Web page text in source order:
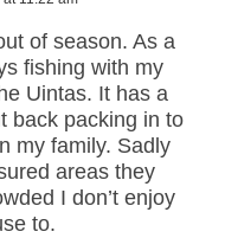
of season. As a
fishing with my
Uintas. It has a
back packing in to
my family. Sadly
areas they
I don’t enjoy
to.